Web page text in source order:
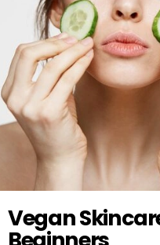
SKINCARE
Vegan